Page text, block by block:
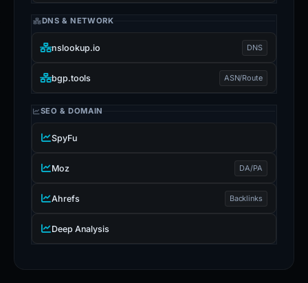
DNS & NETWORK
nslookup.io DNS
bgp.tools ASN/Route
SEO & DOMAIN
SpyFu
Moz DA/PA
Ahrefs Backlinks
Deep Analysis